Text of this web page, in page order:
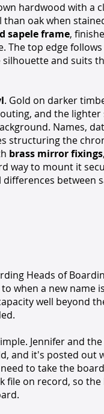
hardwood with a
oak when
sapele frame,
The top edge follows
and suits
. Gold on darker
and the lighter
Names,
structuring the
brass mirror fixings
way to mount it
between
Heads of
when a new name
well beyond
Jennifer and
and it's posted out
to take the
file on record, so